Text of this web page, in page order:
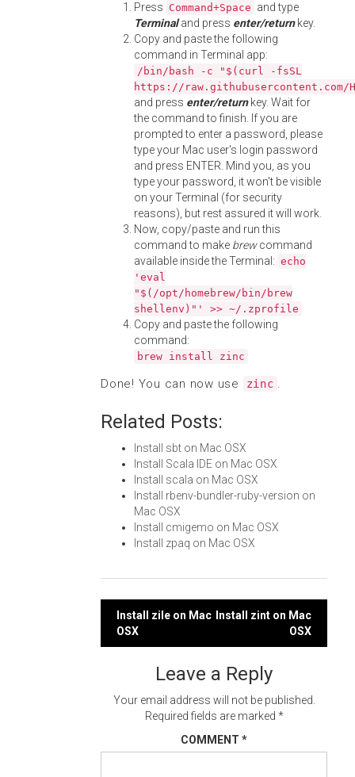
Press Command+Space and type
Terminaland press enter/returnkey.
Copy and paste the following
command in Terminal app:
/bin/bash -c "$(curl -fsSL
https://
and press enter/returnkey. Wait for
the command to finish. If you are
prompted to enter a password, please
type your Mac user's login password
and press ENTER. Mind you, as you
type your password, it won't be visible
on your Terminal (for security
reasons), but rest assured it will work.
Now, copy/paste and run this
command to make brewcommand
available inside the Terminal: echo
'eval
"$(/opt/homebrew/bin/brew
shellenv)"' >> ~/.zprofile
Copy and paste the following
command:
brew install zinc
Done! You can now use zinc .
Related Posts:
Install sbt on Mac OSX
Install Scala IDE on Mac OSX
Install scala on Mac OSX
Install rbenv-bundler-ruby-version on
Mac OSX
Install cmigemo on Mac OSX
Install zpaq on Mac OSX
Post
navigation
Install zile on Mac
OSX
Install zint on Mac
OSX
Leave a Reply
Your email address will not be published.
Required fields are marked *
COMMENT *